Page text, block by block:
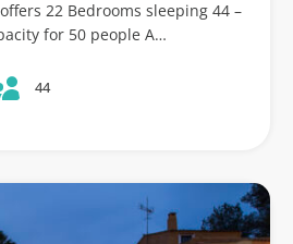
22 Bedrooms sleeping 44 –
for 50 people A…
44